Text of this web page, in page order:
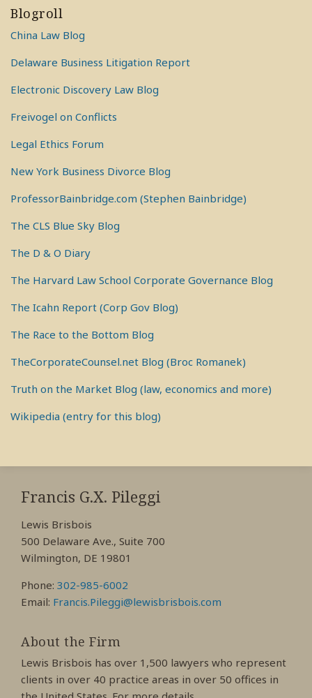
Blogroll
China Law Blog
Delaware Business Litigation Report
Electronic Discovery Law Blog
Freivogel on Conflicts
Legal Ethics Forum
New York Business Divorce Blog
ProfessorBainbridge.com (Stephen Bainbridge)
The CLS Blue Sky Blog
The D & O Diary
The Harvard Law School Corporate Governance Blog
The Icahn Report (Corp Gov Blog)
The Race to the Bottom Blog
TheCorporateCounsel.net Blog (Broc Romanek)
Truth on the Market Blog (law, economics and more)
Wikipedia (entry for this blog)
Francis G.X. Pileggi
Lewis Brisbois
500 Delaware Ave., Suite 700
Wilmington, DE 19801
Phone: 302-985-6002
Email: Francis.Pileggi@lewisbrisbois.com
About the Firm
Lewis Brisbois has over 1,500 lawyers who represent
clients in over 40 practice areas in over 50 offices in
RSS
View
My
Profile
View
My
Profile
View
My
Profile